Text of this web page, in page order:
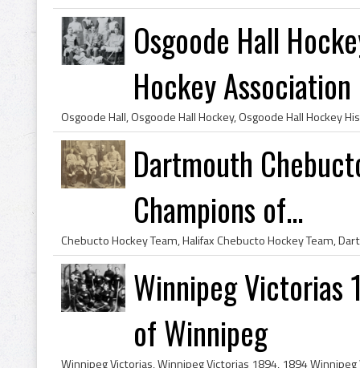
Osgoode Hall
Hockey Association
Dartmouth
Champions of...
Winnipeg Victorias
of Winnipeg